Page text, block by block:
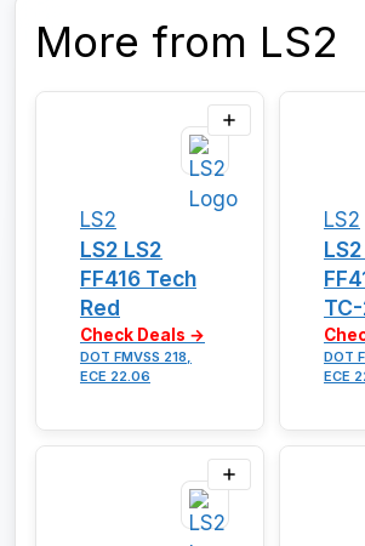
More from LS2
LS2
LS2 LS2
FF416 Tech
Red
Check Deals →
DOT FMVSS 218,
ECE 22.06
LS2
DOT
ECE